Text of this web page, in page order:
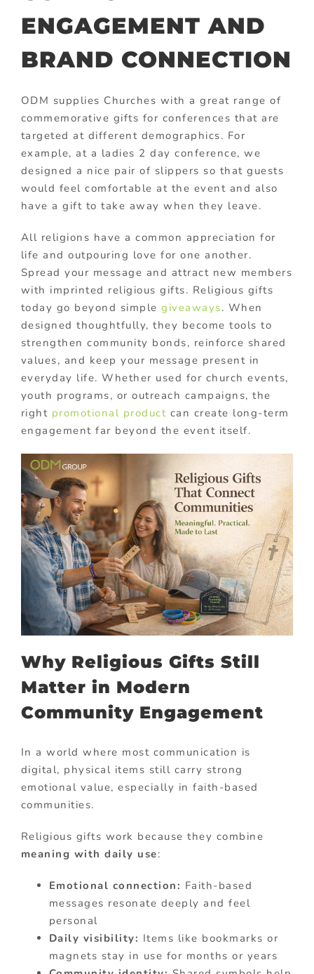
ENGAGEMENT AND
BRAND CONNECTION
ODM supplies Churches with a great range of
commemorative gifts for conferences that are
targeted at different demographics. For
example, at a ladies 2 day conference, we
designed a nice pair of slippers so that guests
would feel comfortable at the event and also
have a gift to take away when they leave.
All religions have a common appreciation for
life and outpouring love for one another.
Spread your message and attract new members
with imprinted religious gifts. Religious gifts
today go beyond simplegiveaways. When
designed thoughtfully, they become tools to
strengthen community bonds, reinforce shared
values, and keep your message present in
everyday life. Whether used for church events,
youth programs, or outreach campaigns, the
right promotional product can create long-term
engagement far beyond the event itself.
Why Religious Gifts Still
Matter in Modern
Community Engagement
In a world where most communication is
digital, physical items still carry strong
emotional value, especially in faith-based
communities.
Religious gifts work because they combine
meaning with daily use:
Emotional connection: Faith-based
messages resonate deeply and feel
personal
Daily visibility: Items like bookmarks or
magnets stay in use for months or years